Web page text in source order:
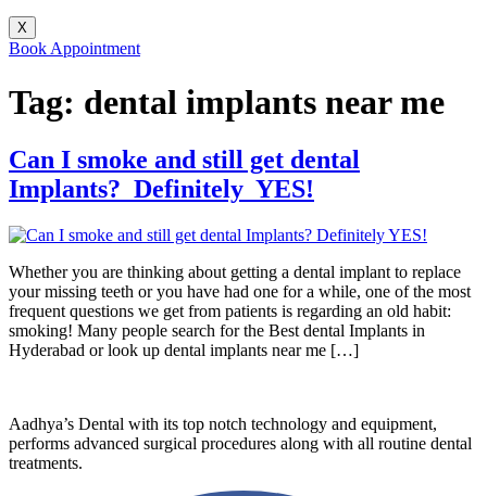
X
Book Appointment
Tag: dental implants near me
Can I smoke and still get dental
Implants? Definitely YES!
Whether you are thinking about getting a dental implant to replace
your missing teeth or you have had one for a while, one of the most
frequent questions we get from patients is regarding an old habit:
smoking! Many people search for the Best dental Implants in
Hyderabad or look up dental implants near me […]
Aadhya’s Dental with its top notch technology and equipment,
performs advanced surgical procedures along with all routine dental
treatments.